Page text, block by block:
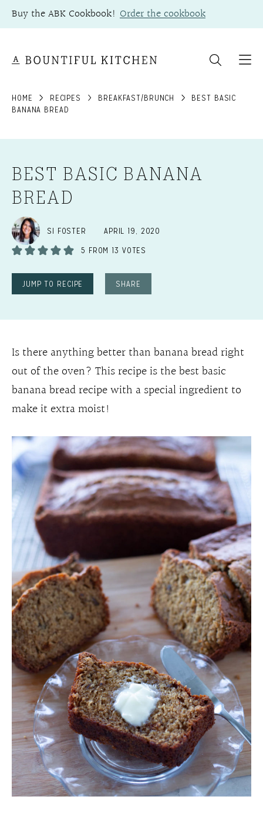
Skip
to
Buy the ABK Cookbook! Order the cookbook
HOME RECIPES BREAKFAST/BRUNCH
BEST BASIC
BANANA BREAD
BEST BASIC BANANA
BREAD
SI FOSTER
APRIL 19, 2020
5 FROM 13 VOTES
JUMP TO RECIPE SHARE
Is there anything better than banana bread right
out of the oven? This recipe is the best basic
banana bread recipe with a special ingredient to
make it extra moist!